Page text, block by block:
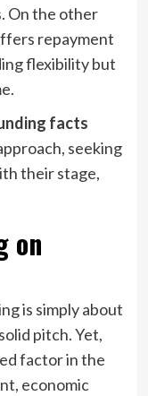
On the other
repayment
flexibility but
facts
seeking
their stage,
on
is simply about
pitch. Yet,
factor in the
economic